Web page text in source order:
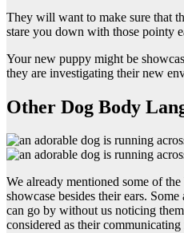
They will want to make sure that
stare you down with those pointy
Your new puppy might be
they are investigating their new
Other Dog Body
We already mentioned some of
showcase besides their ears.
can go by without us noticing
considered as their communicating